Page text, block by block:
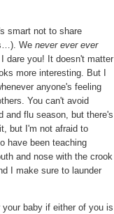
smart not to share
We never ever ever
dare you! It doesn't matter
more interesting. But I
anyone's feeling
You can't avoid
and flu season, but there's
but I'm not afraid to
have been teaching
and nose with the crook
I make sure to launder
baby if either of you is